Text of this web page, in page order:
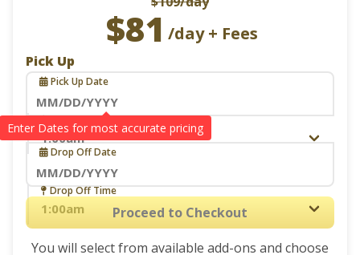
$81 /day + Fees
Pick Up
Pick Up Date
Navigate
forward
to
interact
with
the
Pick Up Time
Drop Off
Drop Off Date
Navigate
forward
to
interact
Drop Off Time
Proceed to Checkout
You will select from available add-ons and choose